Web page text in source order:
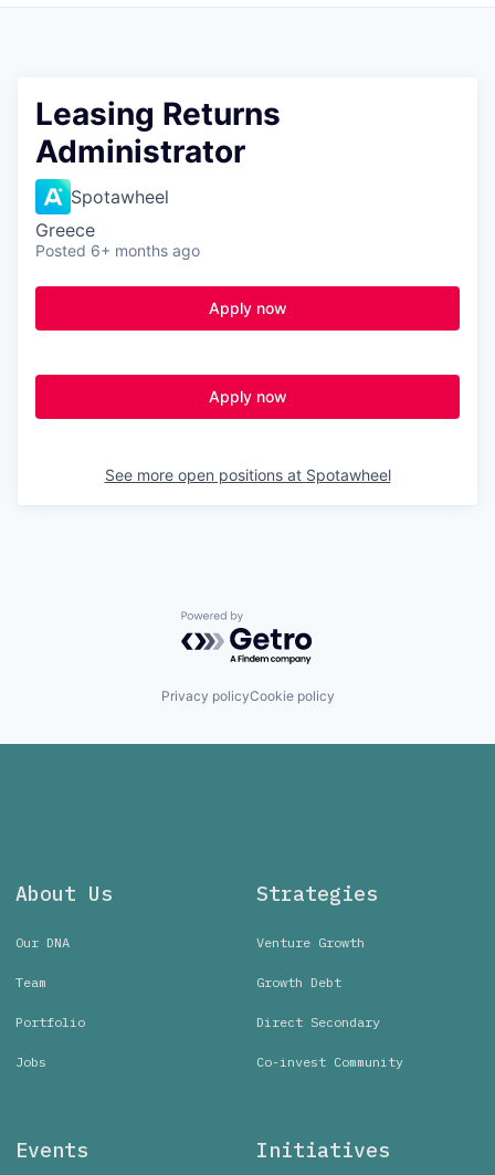
Leasing Returns
Administrator
Spotawheel
Greece
Posted 6+ months ago
Apply now
Apply now
See more open positions at Spotawheel
Powered by Getro.com
Privacy policyCookie policy
About Us
Our DNA
Team
Portfolio
Jobs
Strategies
Venture Growth
Growth Debt
Direct Secondary
Co-invest Community
Events Initiatives